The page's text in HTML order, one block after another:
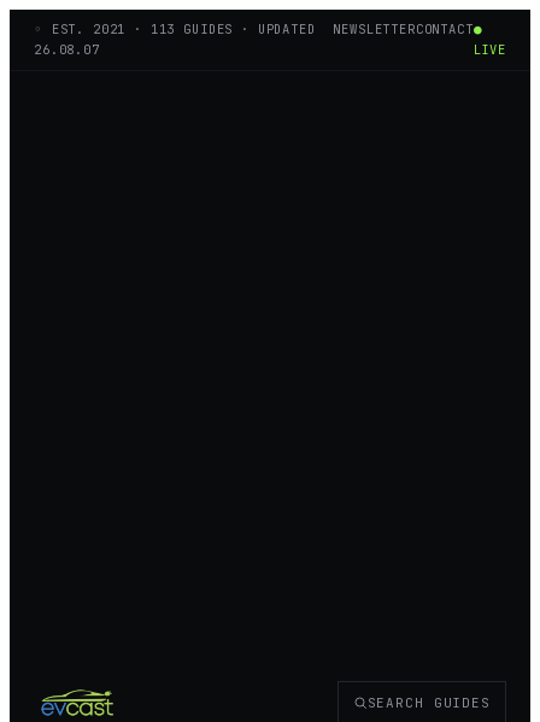
◦ EST. 2021 · 113 GUIDES · UPDATED
26.08.07
NEWSLETTERCONTACT●
LIVE
SEARCH GUIDES